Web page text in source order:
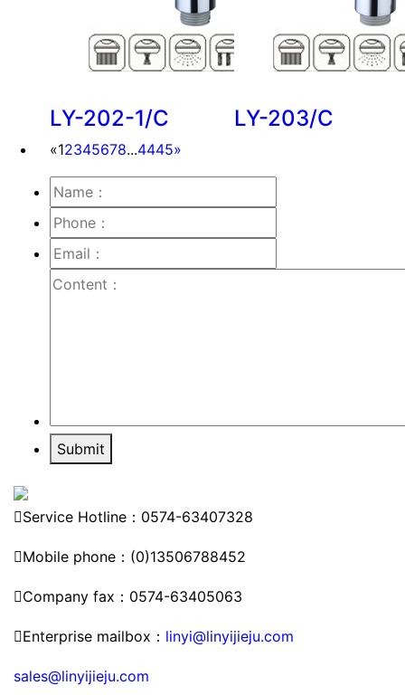
LY-202-1/C LY-203/C
«12345678...4445»
Submit
Service Hotline：0574-63407328
Mobile phone：(0)13506788452
Company fax：0574-63405063
Enterprise mailbox： linyi@linyijieju.com
sales@linyijieju.com